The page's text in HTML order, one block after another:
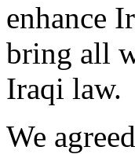
enhance
bring all
Iraqi law.
We